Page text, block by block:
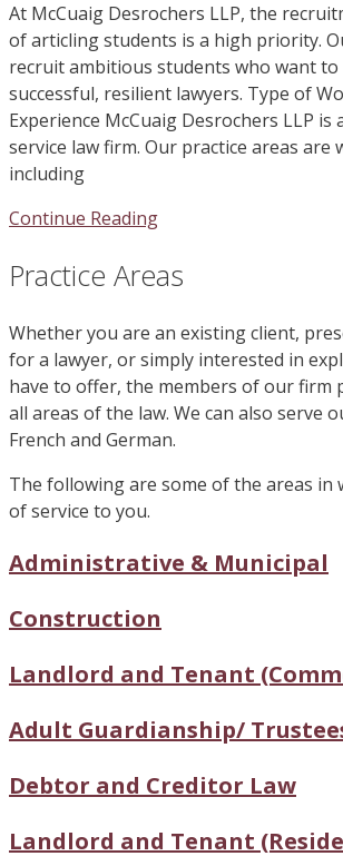
At McCuaig Desrochers LLP, the
of articling students is a high priority.
recruit ambitious students who want to
successful, resilient lawyers. Type of
Experience McCuaig Desrochers LLP is
service law firm. Our practice areas are
including
Continue Reading
Practice Areas
Whether you are an existing client,
for a lawyer, or simply interested in
have to offer, the members of our firm
all areas of the law. We can also serve
French and German.
The following are some of the areas in
of service to you.
Administrative & Municipal
Construction
Landlord and Tenant
Adult Guardianship/
Debtor and Creditor Law
Landlord and Tenant